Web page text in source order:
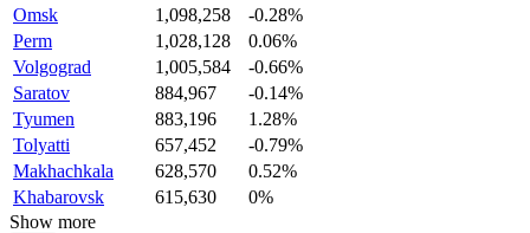
Omsk
1,098,258
-0.28%
Perm
1,028,128
0.06%
Volgograd
1,005,584
-0.66%
Saratov
884,967
-0.14%
Tyumen
883,196
1.28%
Tolyatti
657,452
-0.79%
Makhachkala
628,570
0.52%
Khabarovsk
615,630
0%
Show more